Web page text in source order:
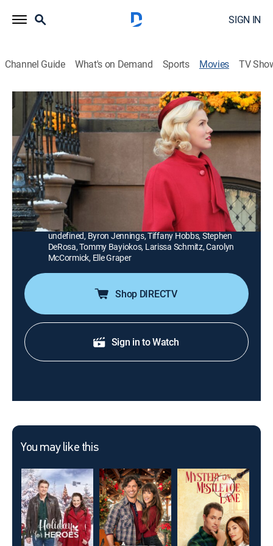
SIGN IN
Channel Guide What's on Demand Sports Movies TV
A Holiday Spectacular
1h 43m|Romance, Comedy drama, Holiday|Hallmark+|2022
In 1958, an heiress puts her high-society wedding
plans on hold to fulfill her secret dream of dancing in
the Radio City Music Hall Christmas Spectacular.
Director: John Putch
Cast:
Ginna Mason, Derek Klena, Eve Plumb, Ann-Margret
undefined, Byron Jennings, Tiffany Hobbs, Stephen
DeRosa, Tommy Bayiokos, Larissa Schmitz, Carolyn
McCormick, Elle Graper
Shop DIRECTV
Sign in to Watch
You may like this